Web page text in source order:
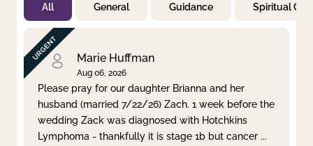
Not Prayed
By Priority
By Category
By Day
Clear filter Apply
All General Guidance Spiritual
Marie Huffman
Aug 06, 2026
Please pray for our daughter Brianna and her
husband (married 7/22/26) Zach. 1 week before the
wedding Zack was diagnosed with Hotchkins
Lymphoma - thankfully it is stage 1b but cancer ...